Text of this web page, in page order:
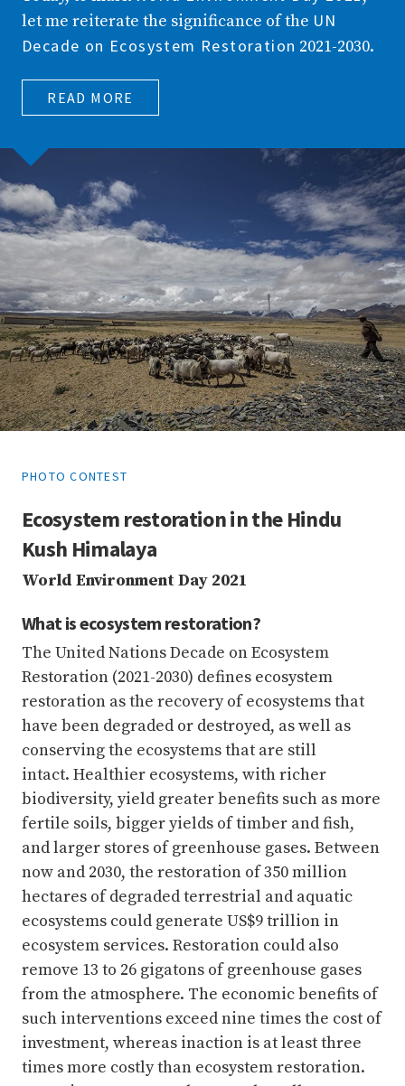
let me reiterate the significance of the UN
Decade on Ecosystem Restoration 2021-2030.
READ MORE
PHOTO CONTEST
Ecosystem restoration in the Hindu
Kush Himalaya
World Environment Day 2021
What is ecosystem restoration?
The United Nations Decade on Ecosystem
Restoration (2021-2030) defines ecosystem
restoration as the recovery of ecosystems that
have been degraded or destroyed, as well as
conserving the ecosystems that are still
intact. Healthier ecosystems, with richer
biodiversity, yield greater benefits such as more
fertile soils, bigger yields of timber and fish,
and larger stores of greenhouse gases. Between
now and 2030, the restoration of 350 million
hectares of degraded terrestrial and aquatic
ecosystems could generate US$9 trillion in
ecosystem services. Restoration could also
remove 13 to 26 gigatons of greenhouse gases
from the atmosphere. The economic benefits of
such interventions exceed nine times the cost of
investment, whereas inaction is at least three
times more costly than ecosystem restoration.